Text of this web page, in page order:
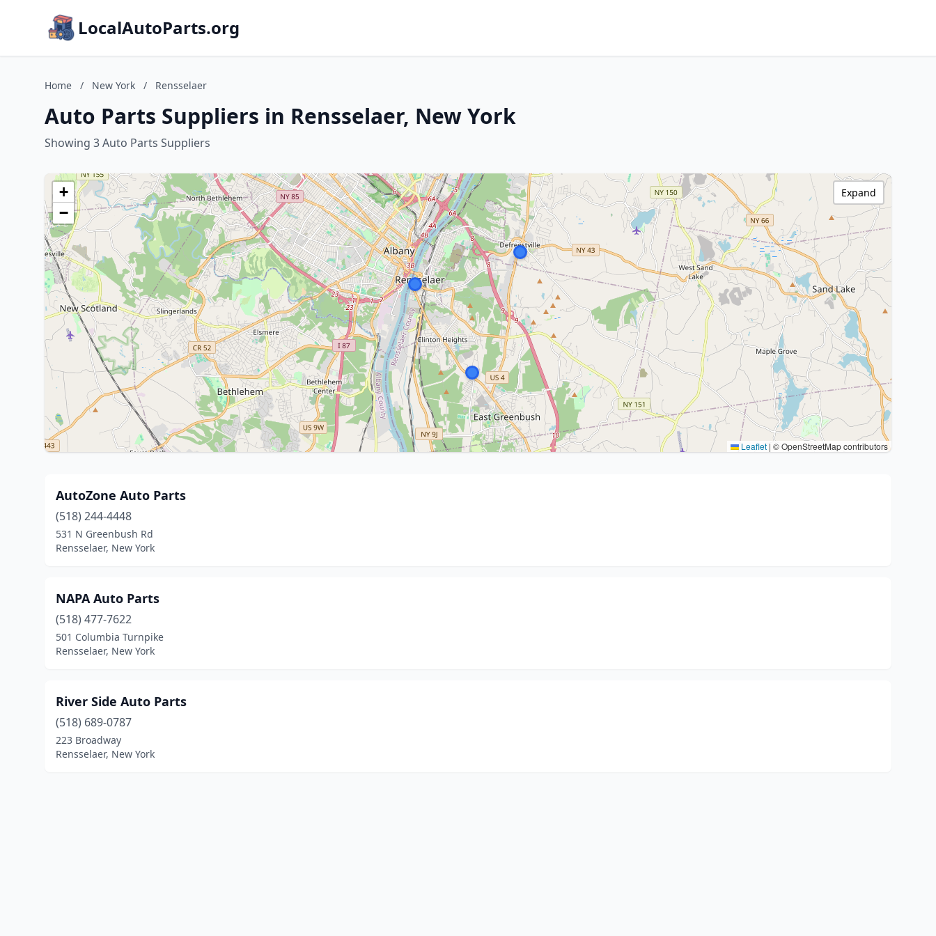
LocalAutoParts.org
Home / New York / Rensselaer
Auto Parts Suppliers in Rensselaer, New York
Showing 3 Auto Parts Suppliers
+
−
Leaflet | © OpenStreetMap contributors
Expand
AutoZone Auto Parts
(518) 244-4448
531 N Greenbush Rd
Rensselaer, New York
NAPA Auto Parts
(518) 477-7622
501 Columbia Turnpike
Rensselaer, New York
River Side Auto Parts
(518) 689-0787
223 Broadway
Rensselaer, New York